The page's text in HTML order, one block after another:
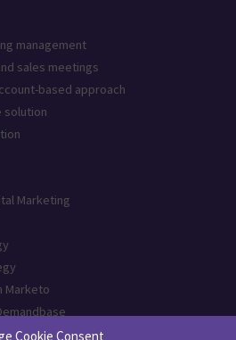
Cookie Consent
management
sales meetings
based approach
solution
Marketing
Marketo
and automation